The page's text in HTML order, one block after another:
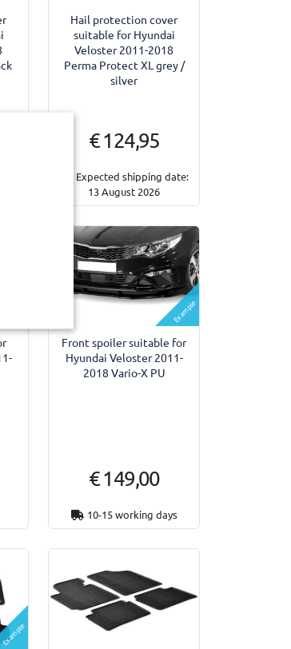
Hail protection cover
suitable for Hyundai
Veloster 2011-2018
Perma Protect XL grey /
silver
€ 124,95
Expected shipping date:
13 August 2026
Example
Front spoiler suitable for
Hyundai Veloster 2011-
2018 Vario-X PU
€ 149,00
10-15 working days
Example